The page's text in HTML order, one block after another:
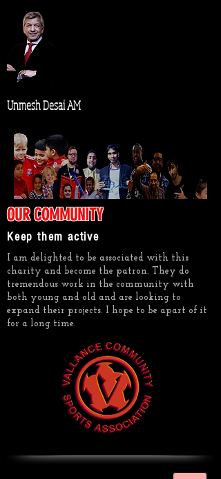
Unmesh Desai AM
OUR COMMUNITY
Keep them active
I am delighted to be associated with this
charity and become the patron. They do
tremendous work in the community with
both young and old and are looking to
expand their projects. I hope to be apart of it
for a long time.